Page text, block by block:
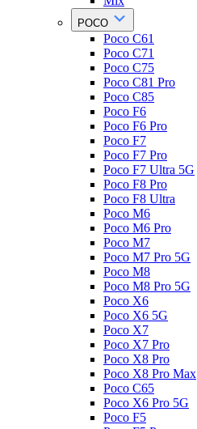
POCO
Poco C61
Poco C71
Poco C75
Poco C81 Pro
Poco C85
Poco F6
Poco F6 Pro
Poco F7
Poco F7 Pro
Poco F7 Ultra 5G
Poco F8 Pro
Poco F8 Ultra
Poco M6
Poco M6 Pro
Poco M7
Poco M7 Pro 5G
Poco M8
Poco M8 Pro 5G
Poco X6
Poco X6 5G
Poco X7
Poco X7 Pro
Poco X8 Pro
Poco X8 Pro Max
Poco C65
Poco X6 Pro 5G
Poco F5